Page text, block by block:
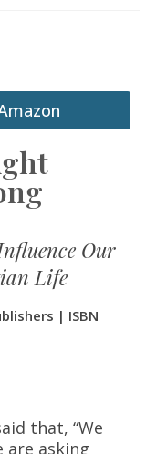
Our
Life
| ISBN
that, “We
are asking